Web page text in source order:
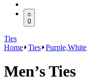
0
Ties
Home Ties Purple,White
Men’s Ties